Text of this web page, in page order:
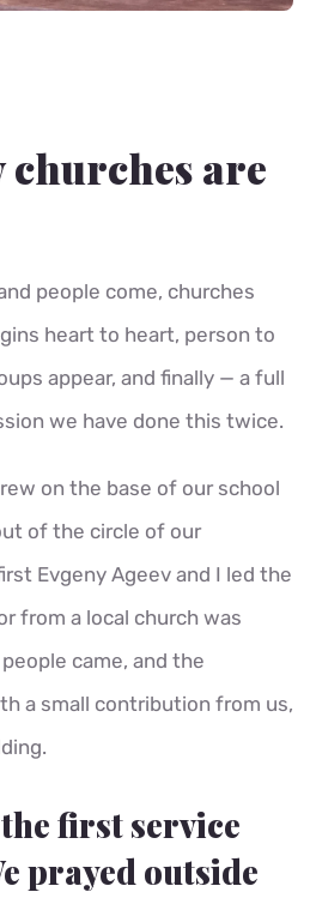
churches are
people come, churches
heart to heart, person to
appear, and finally — a full
we have done this twice.
on the base of our school
of the circle of our
Evgeny Ageev and I led the
from a local church was
came, and the
a small contribution from us,
first service
prayed outside